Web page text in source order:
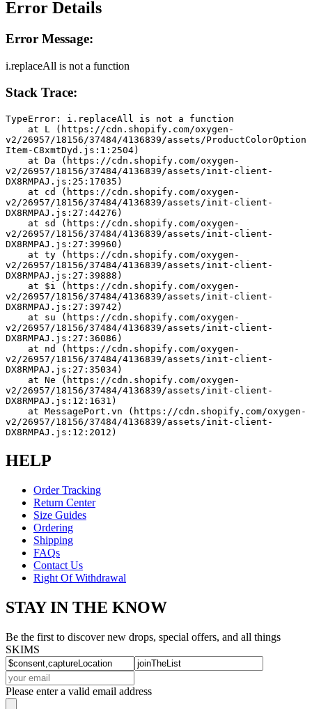
Error Details
Error Message:
i.replaceAll is not a function
Stack Trace:
TypeError: i.replaceAll is not a function
v2/26957/18156/37484/4136839/assets/ProductColorOption
Item-C8xmtDyd.js:1:2504)
v2/26957/18156/37484/4136839/assets/init-client-
DX8RMPAJ.js:25:17035)
v2/26957/18156/37484/4136839/assets/init-client-
DX8RMPAJ.js:27:44276)
v2/26957/18156/37484/4136839/assets/init-client-
DX8RMPAJ.js:27:39960)
v2/26957/18156/37484/4136839/assets/init-client-
DX8RMPAJ.js:27:39888)
v2/26957/18156/37484/4136839/assets/init-client-
DX8RMPAJ.js:27:39742)
v2/26957/18156/37484/4136839/assets/init-client-
DX8RMPAJ.js:27:36086)
v2/26957/18156/37484/4136839/assets/init-client-
DX8RMPAJ.js:27:35034)
v2/26957/18156/37484/4136839/assets/init-client-
DX8RMPAJ.js:12:1631)
v2/26957/18156/37484/4136839/assets/init-client-
DX8RMPAJ.js:12:2012)
HELP
Order Tracking
Return Center
Size Guides
Ordering
Shipping
FAQs
Contact Us
Right Of Withdrawal
STAY IN THE KNOW
Be the first to discover new drops, special offers, and all things
SKIMS
Please enter a valid email address